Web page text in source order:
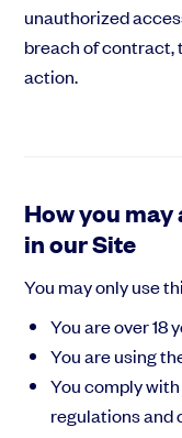
unauthorized
breach of contract,
action.
How you
in our Site
You may only use
You are over 18
You are using
You comply
regulations and